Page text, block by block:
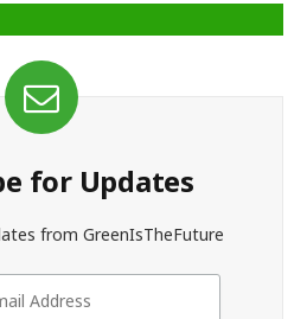
for Updates
from GreenIsTheFuture